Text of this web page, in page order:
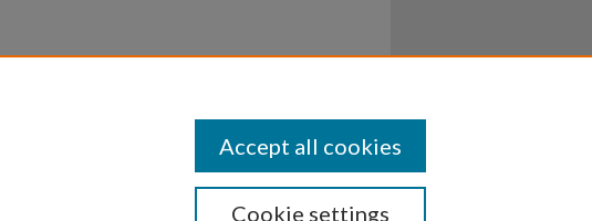
Cookie settings
Accept all cookies